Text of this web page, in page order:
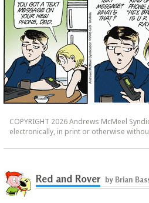
COPYRIGHT 2026 Andrews McMeel
electronically, in print or otherwise
Red and Rover by Brian